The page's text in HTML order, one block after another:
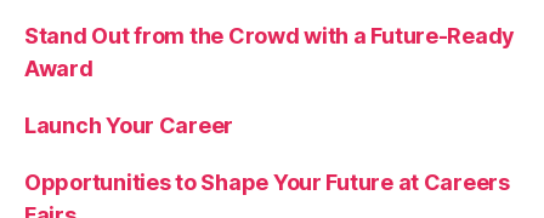
Stand Out from the Crowd with a Future-Ready
Award
Launch Your Career
Opportunities to Shape Your Future at Careers